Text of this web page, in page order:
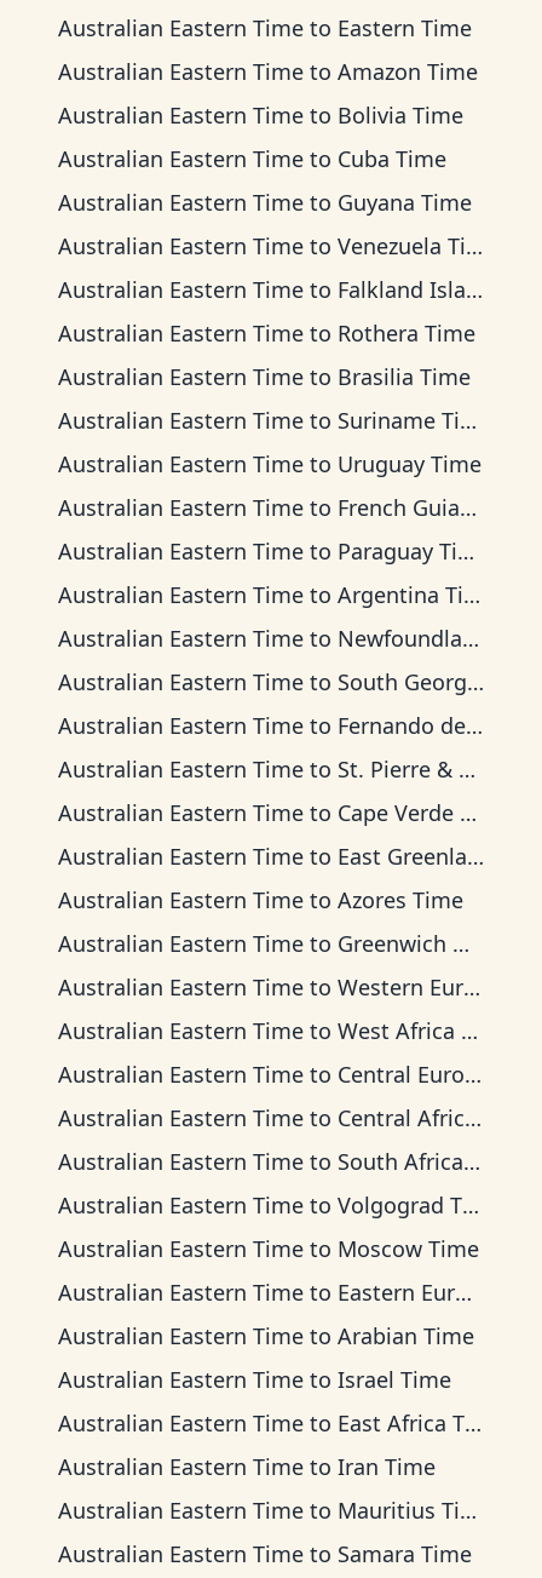
Australian Eastern Time to Eastern Time
Australian Eastern Time to Amazon Time
Australian Eastern Time to Bolivia Time
Australian Eastern Time to Cuba Time
Australian Eastern Time to Guyana Time
Australian Eastern Time to Venezuela Time
Australian Eastern Time to Falkland Islands Time
Australian Eastern Time to Rothera Time
Australian Eastern Time to Brasilia Time
Australian Eastern Time to Suriname Time
Australian Eastern Time to Uruguay Time
Australian Eastern Time to French Guiana Time
Australian Eastern Time to Paraguay Time
Australian Eastern Time to Argentina Time
Australian Eastern Time to Newfoundland Time
Australian Eastern Time to South Georgia Time
Australian Eastern Time to Fernando de Noronha Time
Australian Eastern Time to St. Pierre & Miquelon Time
Australian Eastern Time to Cape Verde Time
Australian Eastern Time to East Greenland Time
Australian Eastern Time to Azores Time
Australian Eastern Time to Greenwich Mean Time
Australian Eastern Time to Western European Time
Australian Eastern Time to West Africa Time
Australian Eastern Time to Central European Time
Australian Eastern Time to Central Africa Time
Australian Eastern Time to South Africa Standard Time
Australian Eastern Time to Volgograd Time
Australian Eastern Time to Moscow Time
Australian Eastern Time to Eastern European Time
Australian Eastern Time to Arabian Time
Australian Eastern Time to Israel Time
Australian Eastern Time to East Africa Time
Australian Eastern Time to Iran Time
Australian Eastern Time to Mauritius Time
Australian Eastern Time to Samara Time